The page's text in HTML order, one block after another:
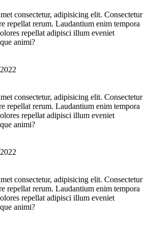
consectetur, adipisicing elit. Consectetur
repellat rerum. Laudantium enim tempora
repellat adipisci illum eveniet
animi?
consectetur, adipisicing elit. Consectetur
repellat rerum. Laudantium enim tempora
repellat adipisci illum eveniet
animi?
consectetur, adipisicing elit. Consectetur
repellat rerum. Laudantium enim tempora
repellat adipisci illum eveniet
animi?